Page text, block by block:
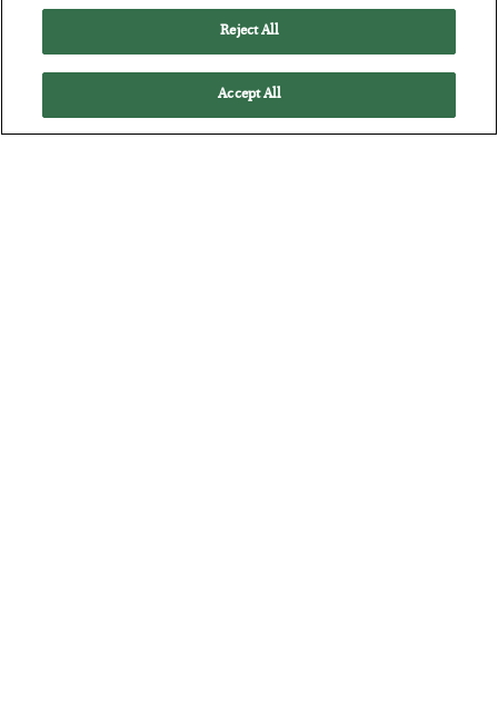
Reject All
Accept All